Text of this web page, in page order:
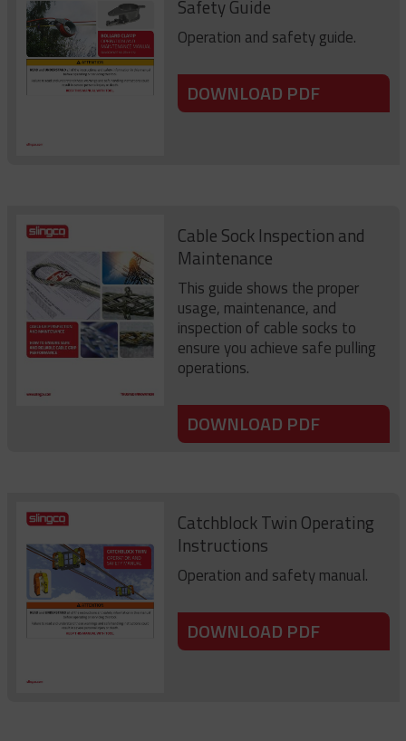
Safety Guide
Operation and safety guide.
DOWNLOAD PDF
Cable Sock Inspection and
Maintenance
This guide shows the proper
usage, maintenance, and
inspection of cable socks to
ensure you achieve safe pulling
operations.
DOWNLOAD PDF
Catchblock Twin Operating
Instructions
Operation and safety manual.
DOWNLOAD PDF